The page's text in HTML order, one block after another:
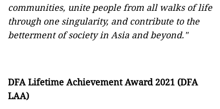
communities, unite people from all walks of life
through one singularity, and contribute to the
betterment of society in Asia and beyond."
DFA Lifetime Achievement Award 2021 (DFA
LAA)